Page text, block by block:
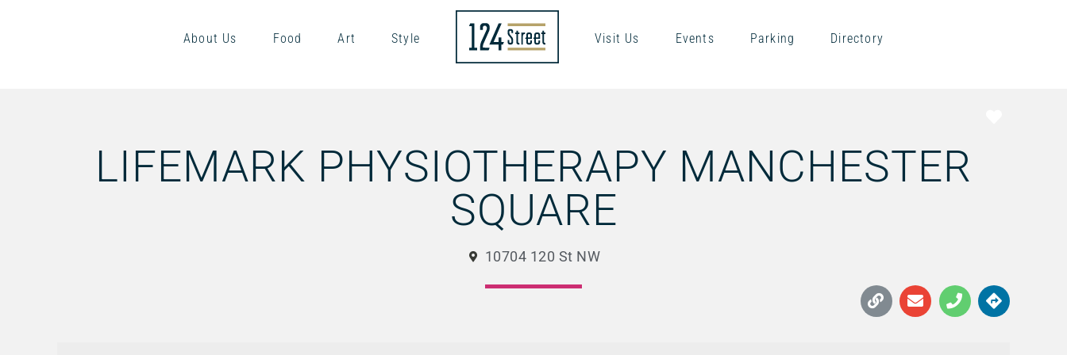
About Us Food Art Style Visit Us Events Parking Directory
LIFEMARK PHYSIOTHERAPY MANCHESTER
SQUARE
10704 120 St NW